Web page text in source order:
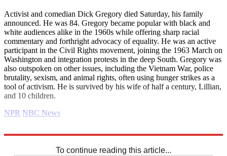
Activist and comedian Dick Gregory died Saturday, his family
announced. He was 84. Gregory became popular with black and
white audiences alike in the 1960s while offering sharp racial
commentary and forthright advocacy of equality. He was an active
participant in the Civil Rights movement, joining the 1963 March on
Washington and integration protests in the deep South. Gregory was
also outspoken on other issues, including the Vietnam War, police
brutality, sexism, and animal rights, often using hunger strikes as a
tool of activism. He is survived by his wife of half a century, Lillian,
and 10 children.
NPR NBC News
To continue reading this article...